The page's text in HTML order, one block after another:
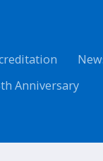
Anniversary